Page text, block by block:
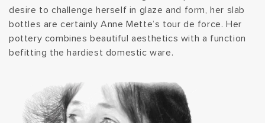
:
desire to challenge herself in glaze and form, her slab
bottles are certainly Anne Mette’s tour de force. Her
pottery combines beautiful aesthetics with a function
befitting the hardiest domestic ware.